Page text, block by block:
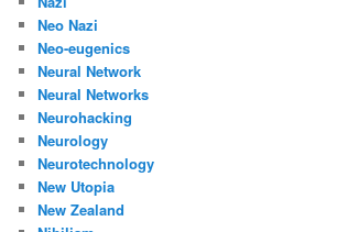
Neo Nazi
Neo-eugenics
Neural Network
Neural Networks
Neurohacking
Neurology
Neurotechnology
New Utopia
New Zealand